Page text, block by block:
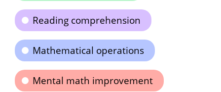
Reading comprehension
Mathematical operations
Mental math improvement